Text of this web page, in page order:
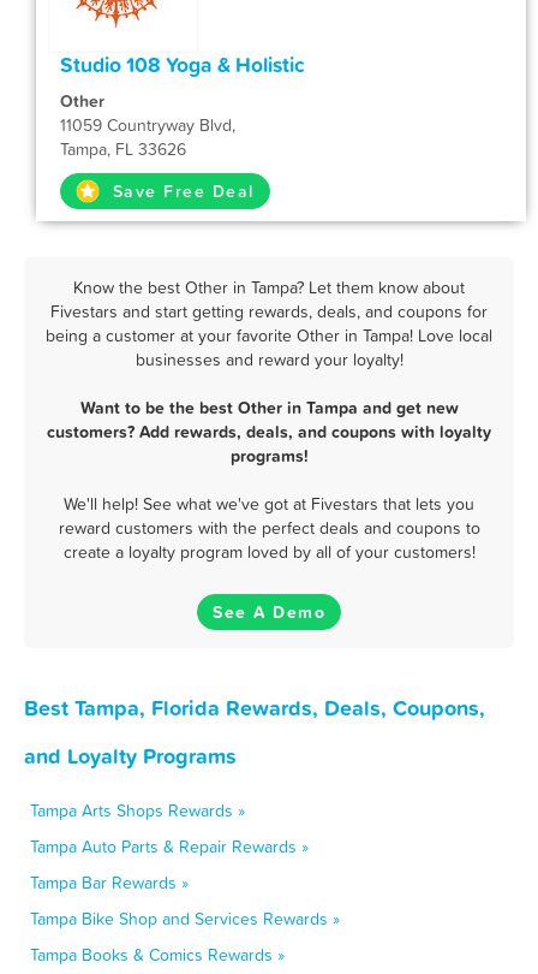
Studio 108 Yoga & Holistic
Other
11059 Countryway Blvd,
Tampa, FL 33626
Save Free Deal
Know the best Other in Tampa? Let them know about
Fivestars and start getting rewards, deals, and coupons for
being a customer at your favorite Other in Tampa! Love local
businesses and reward your loyalty!
Want to be the best Other in Tampa and get new
customers? Add rewards, deals, and coupons with loyalty
programs!
We'll help! See what we've got at Fivestars that lets you
reward customers with the perfect deals and coupons to
create a loyalty program loved by all of your customers!
See A Demo
Best Tampa, Florida Rewards, Deals, Coupons,
and Loyalty Programs
Tampa Arts Shops Rewards »
Tampa Auto Parts & Repair Rewards »
Tampa Bar Rewards »
Tampa Bike Shop and Services Rewards »
Tampa Books & Comics Rewards »